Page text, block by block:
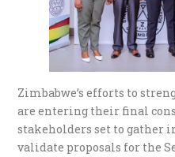
Zimbabwe’s efforts to
are entering their final
stakeholders set to gather
validate proposals for the